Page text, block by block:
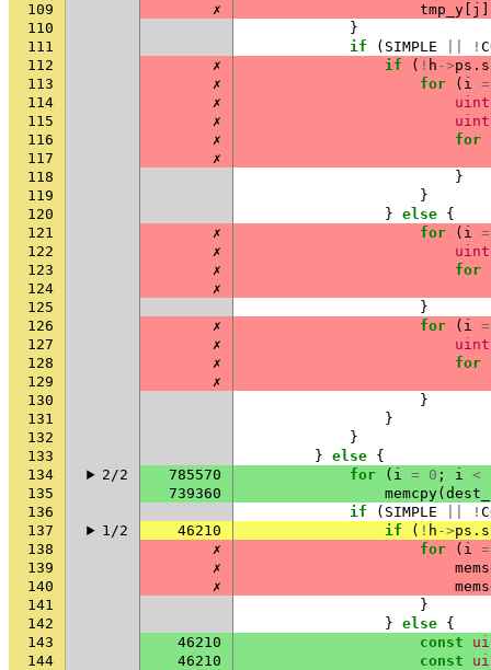
109
✗ tmp_y j
110
}
111
if ( SIMPLE !
112
✗ if ( ! h ->ps .
113
✗ for ( i =
114
✗
115
✗
116
✗ for
117
✗
118
}
119
}
120
} else {
121
✗ for ( i =
122
✗
123
✗ for
124
✗
125
}
126
✗ for ( i =
127
✗
128
✗ for
129
✗
130
}
131
}
132
}
133
} else {
134
2/2 785570 for ( i = 0 ; i <
135
739360 memcpy(
136
if ( SIMPLE !
137
1/2 46210 if ( ! h ->ps .
138
✗ for ( i =
139
✗
140
✗
141
}
142
} else {
143
46210 const
144
46210 const